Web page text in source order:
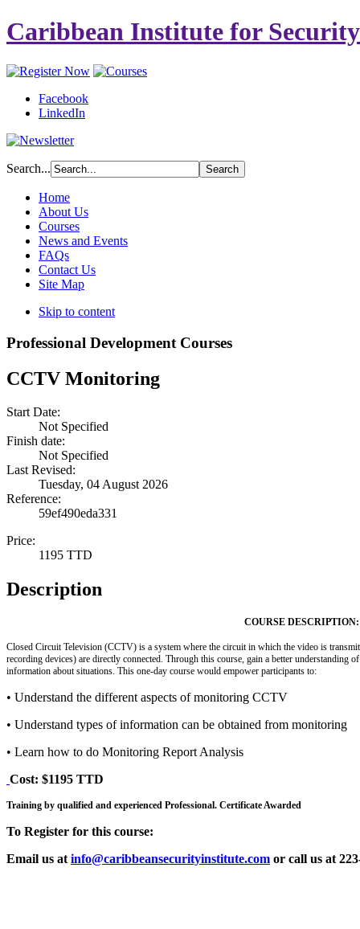
Caribbean Institute for
Facebook
LinkedIn
Search...
Home
About Us
Courses
News and Events
FAQs
Contact Us
Site Map
Skip to content
Professional Development Courses
CCTV Monitoring
Start Date:
Not Specified
Finish date:
Not Specified
Last Revised:
Tuesday, 04 August 2026
Reference:
59ef490eda331
Price:
1195 TTD
Description
COURSE DESCRIPTION:
Closed Circuit Television (CCTV) is a system where the circuit in which the video is
recording devices) are directly connected. Through this course, gain a better understanding
information about situations. This one-day course would empower participants to:
• Understand the different aspects of monitoring CCTV
• Understand types of information can be obtained from monitoring
• Learn how to do Monitoring Report Analysis
Cost: $1195 TTD
Training by qualified and experienced Professional. Certificate Awarded
To Register for this course:
Email us at info@caribbeansecurityinstitute.com or call us at